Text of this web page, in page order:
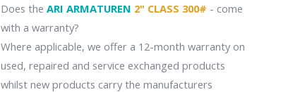
Does the ARI ARMATUREN 2" CLASS 300# - come
with a warranty?
Where applicable, we offer a 12-month warranty on
used, repaired and service exchanged products
whilst new products carry the manufacturers